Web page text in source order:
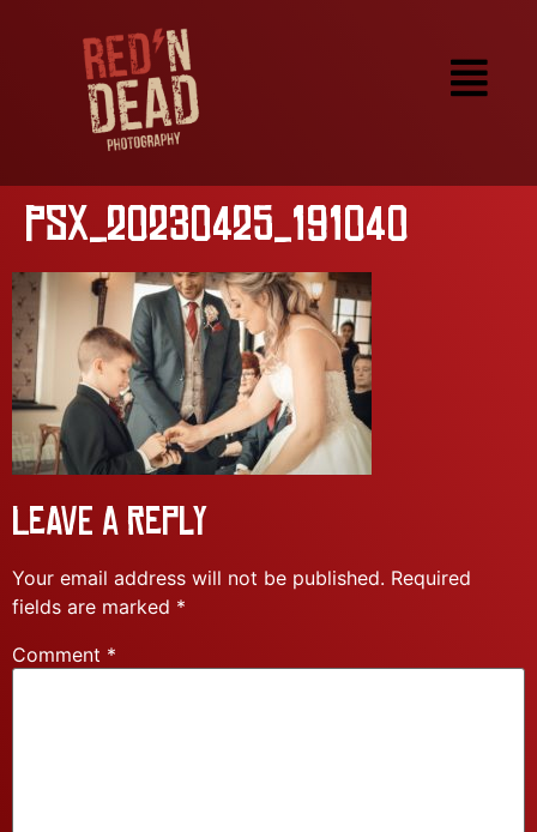
PSX_20230425_191040
Leave a Reply
Your email address will not be published. Required
fields are marked *
Comment *